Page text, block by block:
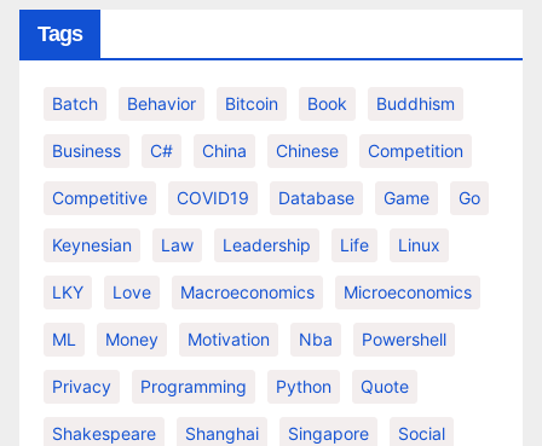
Tags
Batch Behavior Bitcoin Book Buddhism
Business C# China Chinese Competition
Competitive COVID19 Database Game Go
Keynesian Law Leadership Life Linux
LKY Love Macroeconomics Microeconomics
ML Money Motivation Nba Powershell
Privacy Programming Python Quote
Shakespeare Shanghai Singapore Social